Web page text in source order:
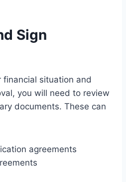
Sign
situation and
you will need to review
documents. These can
agreements